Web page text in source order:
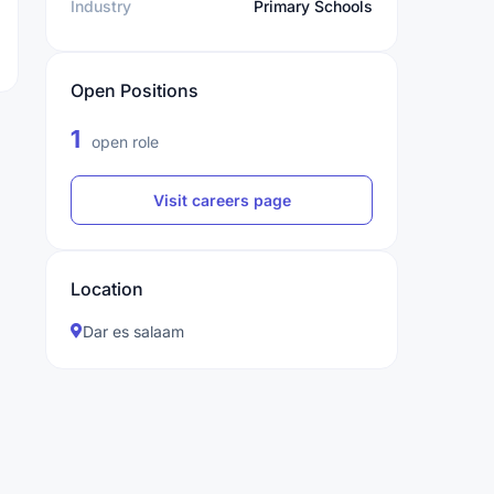
Industry Primary Schools
Open Positions
1 open role
Visit careers page
Location
Dar es salaam